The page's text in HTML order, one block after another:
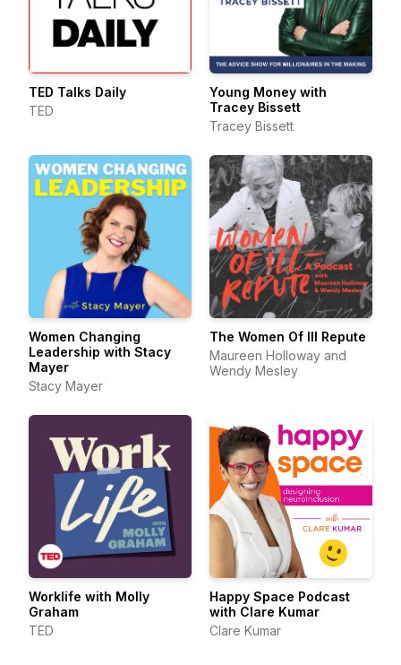
TED Talks Daily
TED
Young Money with
Tracey Bissett
Tracey Bissett
Women Changing
Leadership with Stacy
Mayer
Stacy Mayer
The Women Of Ill Repute
Maureen Holloway and
Wendy Mesley
Worklife with Molly
Graham
TED
Happy Space Podcast
with Clare Kumar
Clare Kumar